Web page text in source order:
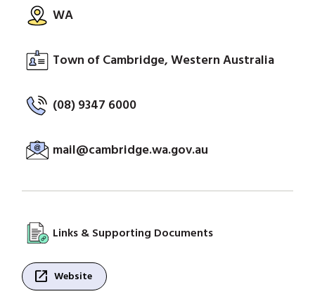
WA
Town of Cambridge, Western Australia
(08) 9347 6000
mail@cambridge.wa.gov.au
Links & Supporting Documents
open_in_new Website